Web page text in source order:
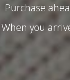
Purchase
When you